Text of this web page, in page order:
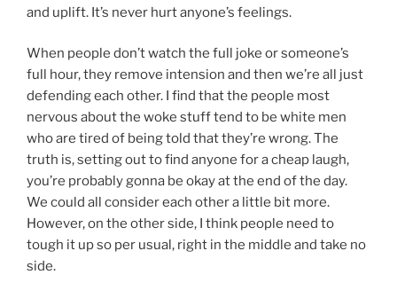
and uplift. It’s never hurt anyone’s feelings.
When people don’t watch the full joke or someone’s
full hour, they remove intension and then we’re all just
defending each other. I find that the people most
nervous about the woke stuff tend to be white men
who are tired of being told that they’re wrong. The
truth is, setting out to find anyone for a cheap laugh,
you’re probably gonna be okay at the end of the day.
We could all consider each other a little bit more.
However, on the other side, I think people need to
tough it up so per usual, right in the middle and take no
side.